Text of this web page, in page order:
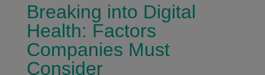
Breaking into Digital
Health: Factors
Companies Must
Consider